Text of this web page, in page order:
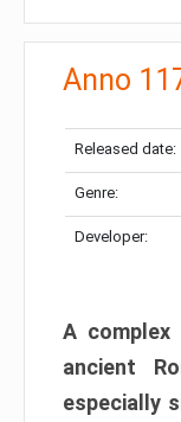
Anno
Released date:
Genre:
Developer:
A
ancient
especially